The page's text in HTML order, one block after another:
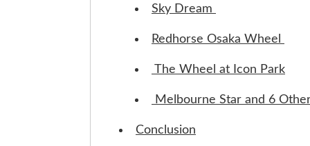
Sky Dream
Redhorse Osaka Wheel
The Wheel at Icon Park
Melbourne Star and 6
Conclusion